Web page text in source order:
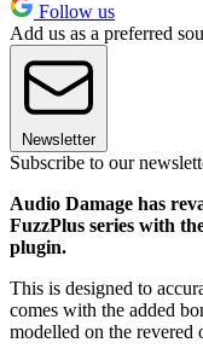
Follow us
Add us as a preferred
Newsletter
Subscribe to our
Audio Damage has
FuzzPlus series with
plugin.
This is designed to
comes with the added
modelled on the